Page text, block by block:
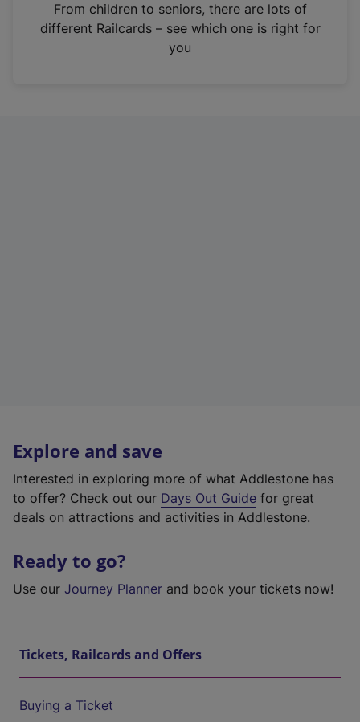
n
From children to seniors, there are lots of
different Railcards – see which one is right for
you
Explore and save
Interested in exploring more of what Addlestone has
to offer? Check out our Days Out Guide for great
deals on attractions and activities in Addlestone.
Ready to go?
Use our Journey Planner and book your tickets now!
Tickets, Railcards and Offers
Buying a Ticket